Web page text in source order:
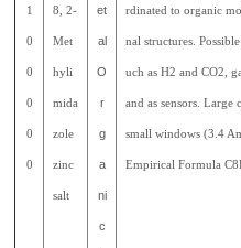
1
0
0
0
0
0
8, 2-
Met
hyli
mida
zole
zinc
salt
et
al
O
r
g
a
ni
c
rdinated to organic
nal structures.
uch as H2 and CO2,
and as sensors.
small windows (3.4
Empirical Formula